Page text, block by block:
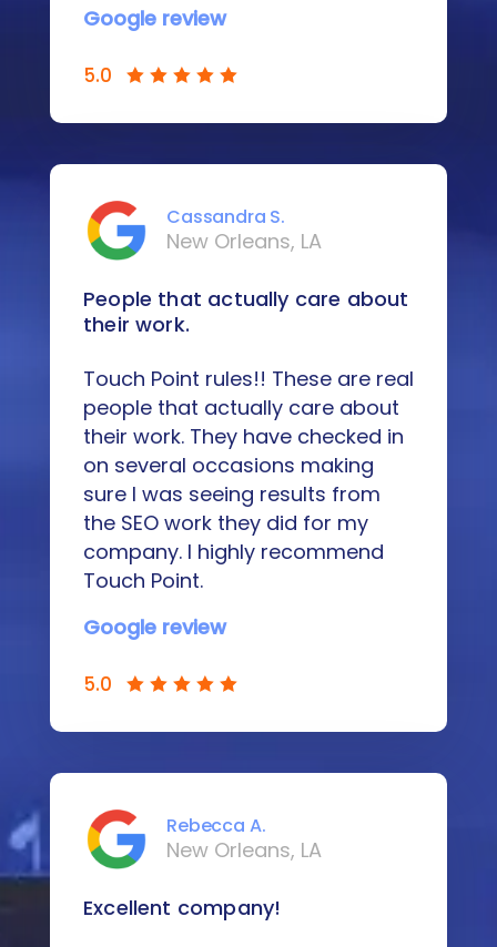
Google review
5.0
Cassandra S.
New Orleans, LA
People that actually care about
their work.
Touch Point rules!! These are real
people that actually care about
their work. They have checked in
on several occasions making
sure I was seeing results from
the SEO work they did for my
company. I highly recommend
Touch Point.
Google review
5.0
Rebecca A.
New Orleans, LA
Excellent company!